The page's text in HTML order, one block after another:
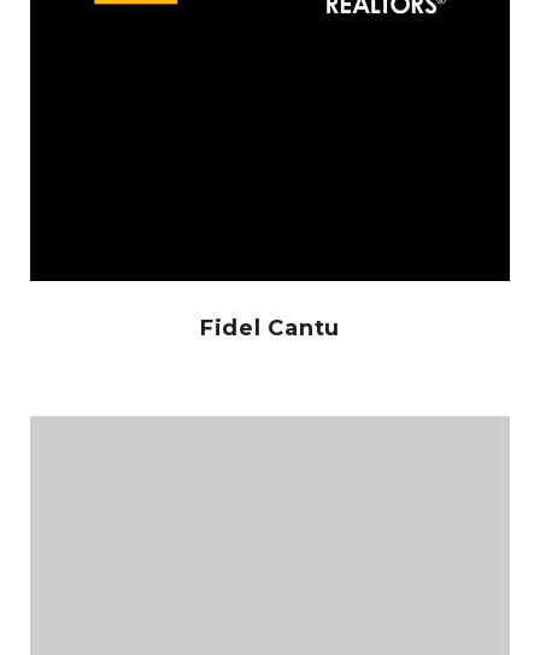
Fidel Cantu